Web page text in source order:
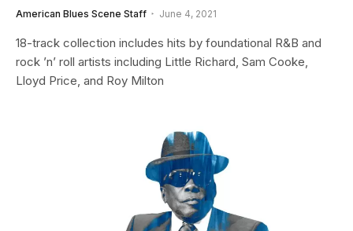
American Blues Scene Staff June 4, 2021
18-track collection includes hits by foundational R&B and
rock ’n’ roll artists including Little Richard, Sam Cooke,
Lloyd Price, and Roy Milton